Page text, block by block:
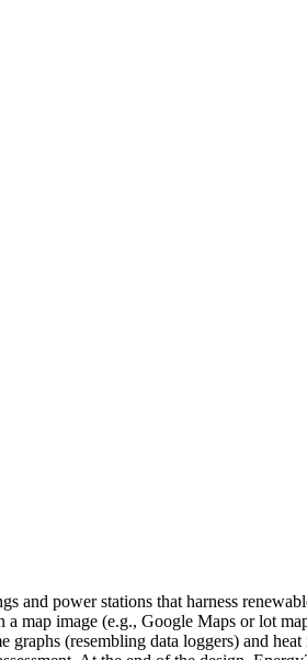
and power stations that harness
image (e.g., Google Maps or lot
(resembling data loggers) and